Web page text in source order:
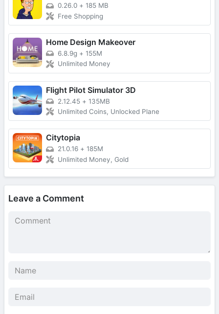
0.26.0 + 185 MB
Free Shopping
Home Design Makeover
6.8.9g + 155M
Unlimited Money
Flight Pilot Simulator 3D
2.12.45 + 135MB
Unlimited Coins, Unlocked Plane
Citytopia
21.0.16 + 185M
Unlimited Money, Gold
Leave a Comment